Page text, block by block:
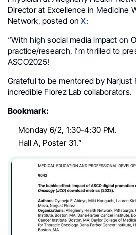
Director at Excellence in Medicine
Network, posted onX:
“With high social media impact on
practice/research, I’m thrilled to
ASCO2025!
Grateful to be mentored by Narjust
incredible Florez Lab collaborators.
Bookmark:
Monday 6/2, 1:30-4:30 PM.
Hall A, Poster 31.”